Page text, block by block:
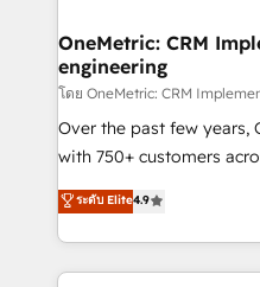
Reporting & Analytics ·
Marketing Enablement If you’re ready to elevate
HubSpot from “just your
infrastructure—let’s talk.
OneMetric: CRM
engineering
โดย OneMetric: CRM
Over the past few years,
with 750+ customers
healthcare, real estate,
150+ HubSpot-certified
solutions to complex
Our Expertise 🔹 Onboarding & Implementation:
ระดับ Elite4.9